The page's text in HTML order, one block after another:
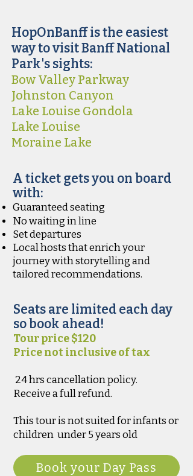
HopOnBanff is the easiest
way to visit Banff National
Park's sights:
Bow Valley Parkway
Johnston Canyon
Lake Louise Gondola
Lake Louise
Moraine Lake
A ticket gets you on board
with:
Guaranteed seating
No waiting in line
Set departures
Local hosts that enrich your
journey with storytelling and
tailored recommendations.
Seats are limited each day
so book ahead!
Tour price $120
Price not inclusive of tax
24 hrs cancellation policy.
Receive a full refund.
This tour is not suited for infants or
children under 5 years old
Book your Day Pass